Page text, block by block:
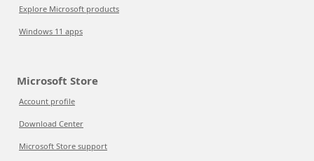
Explore Microsoft products
Windows 11 apps
Microsoft Store
Account profile
Download Center
Microsoft Store support